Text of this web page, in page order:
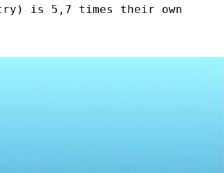
is 5,7 times their own